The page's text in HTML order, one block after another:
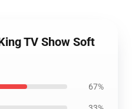
TV Show Soft
67%